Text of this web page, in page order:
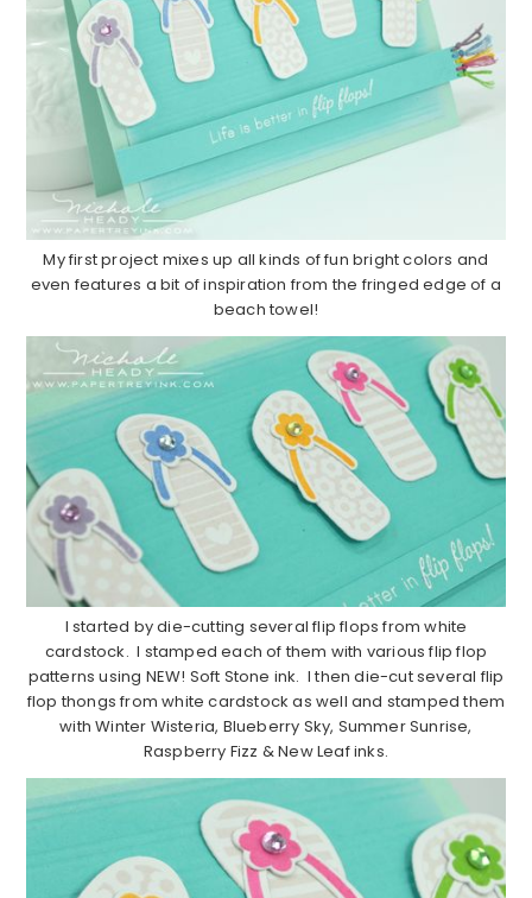
My first project mixes up all kinds of fun bright colors and
even features a bit of inspiration from the fringed edge of a
beach towel!
I started by die-cutting several flip flops from white
cardstock. I stamped each of them with various flip flop
patterns using NEW! Soft Stone ink. I then die-cut several flip
flop thongs from white cardstock as well and stamped them
with Winter Wisteria, Blueberry Sky, Summer Sunrise,
Raspberry Fizz & New Leaf inks.